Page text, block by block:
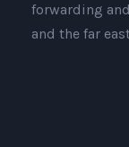
forwarding
and the far